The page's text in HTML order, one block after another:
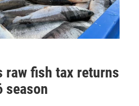
raw fish tax returns
season